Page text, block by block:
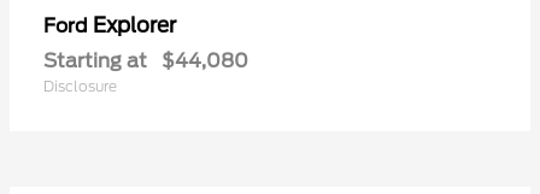
Ford Explorer
Starting at $44,080
Disclosure